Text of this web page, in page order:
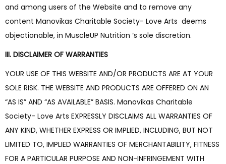
and among users of the Website and to remove any
content Manovikas Charitable Society- Love Arts deems
objectionable, in MuscleUP Nutrition ‘s sole discretion.
III. DISCLAIMER OF WARRANTIES
YOUR USE OF THIS WEBSITE AND/OR PRODUCTS ARE AT YOUR
SOLE RISK. THE WEBSITE AND PRODUCTS ARE OFFERED ON AN
“AS IS” AND “AS AVAILABLE” BASIS. Manovikas Charitable
Society- Love Arts EXPRESSLY DISCLAIMS ALL WARRANTIES OF
ANY KIND, WHETHER EXPRESS OR IMPLIED, INCLUDING, BUT NOT
LIMITED TO, IMPLIED WARRANTIES OF MERCHANTABILITY, FITNESS
FOR A PARTICULAR PURPOSE AND NON-INFRINGEMENT WITH